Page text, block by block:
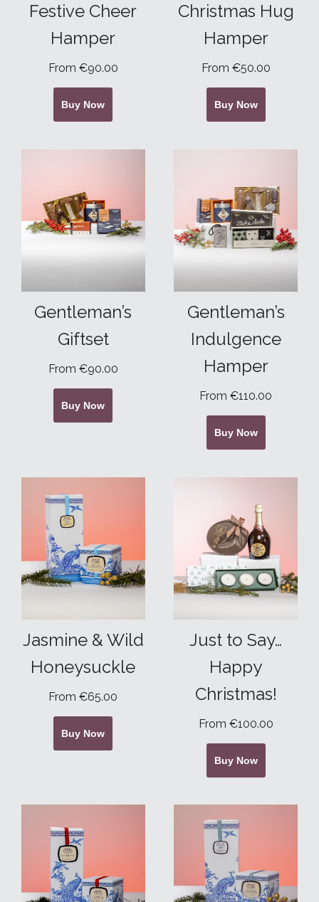
Festive Cheer
Hamper
From €90.00
Buy Now
Christmas Hug
Hamper
From €50.00
Buy Now
Gentleman’s
Giftset
From €90.00
Buy Now
Gentleman’s
Indulgence
Hamper
From €110.00
Buy Now
Jasmine & Wild
Honeysuckle
From €65.00
Buy Now
Just to Say…
Happy
Christmas!
From €100.00
Buy Now